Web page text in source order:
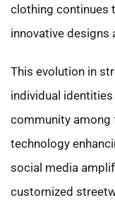
clothing continues
innovative designs
This evolution in
individual
community among
technology
social media
customized